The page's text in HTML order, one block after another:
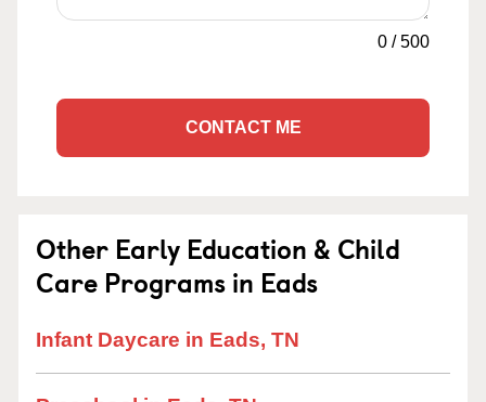
0 /500
CONTACT ME
Other Early Education & Child
Care Programs in Eads
Infant Daycare in Eads, TN